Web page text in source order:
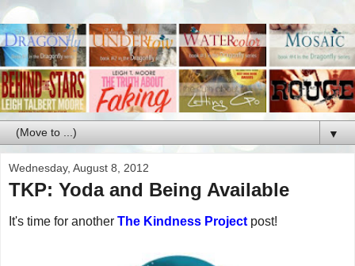
▼
Wednesday, August 8, 2012
TKP: Yoda and Being Available
It's time for another The Kindness Project post!